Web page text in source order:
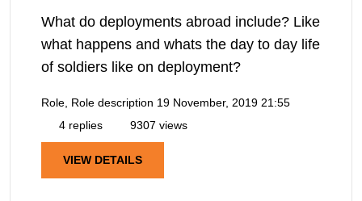
What do deployments abroad include? Like
what happens and whats the day to day life
of soldiers like on deployment?
Role, Role description 19 November, 2019 21:55
4 replies
9307 views
VIEW DETAILS